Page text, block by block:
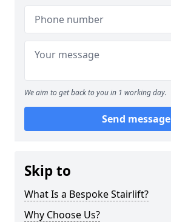
We aim to get back to you in 1 working day.
Send message
Skip to
What Is a Bespoke Stairlift?
Why Choose Us?